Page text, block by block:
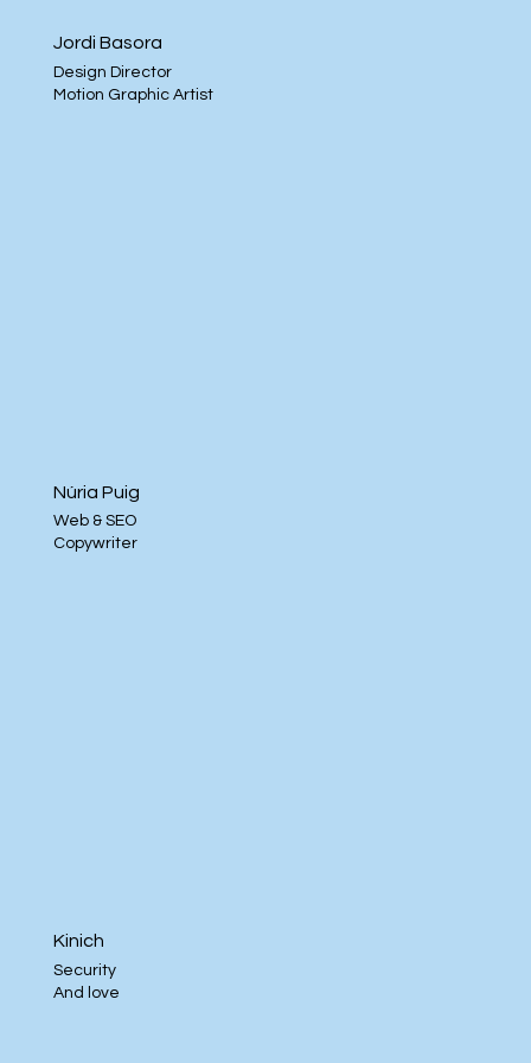
Jordi Basora
Design Director
Motion Graphic Artist
Núria Puig
Web & SEO
Copywriter
Kinich
Security
And love